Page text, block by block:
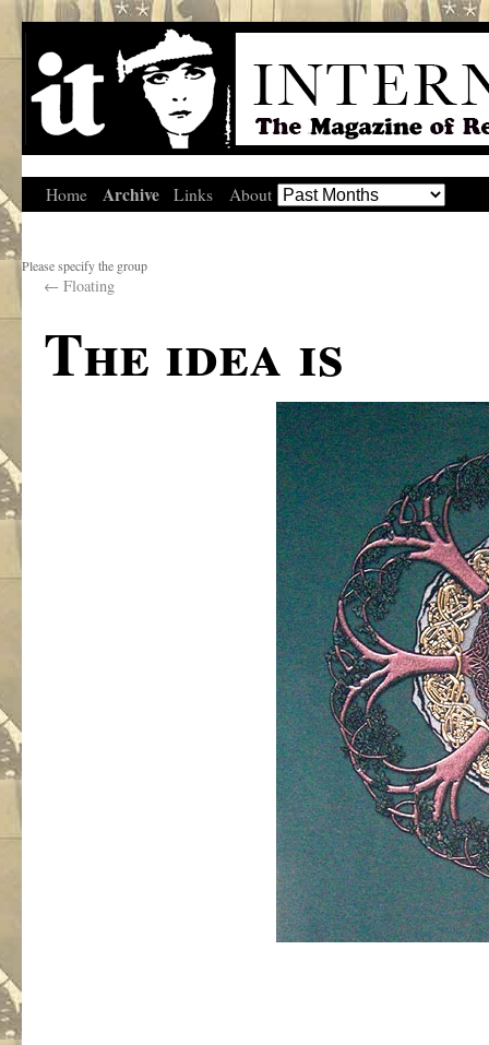
Home Archive Links About
Please specify the group
← Floating
The idea is